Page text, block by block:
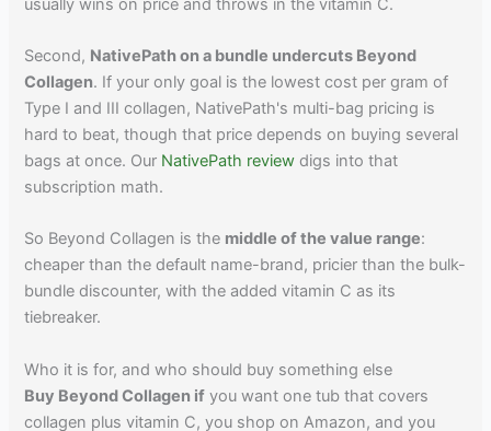
Second, NativePath on a bundle undercuts Beyond
Collagen. If your only goal is the lowest cost per gram of
Type I and III collagen, NativePath's multi-bag pricing is
hard to beat, though that price depends on buying several
bags at once. Our NativePath review digs into that
subscription math.
So Beyond Collagen is the middle of the value range:
cheaper than the default name-brand, pricier than the bulk-
bundle discounter, with the added vitamin C as its
tiebreaker.
Who it is for, and who should buy something else
Buy Beyond Collagen if you want one tub that covers
collagen plus vitamin C, you shop on Amazon, and you